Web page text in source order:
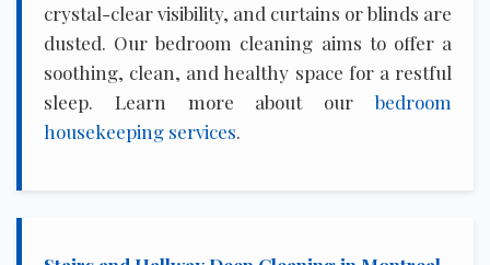
crystal-clear visibility, and curtains or blinds are
dusted. Our bedroom cleaning aims to offer a
soothing, clean, and healthy space for a restful
sleep. Learn more about ourbedroom
housekeeping services.